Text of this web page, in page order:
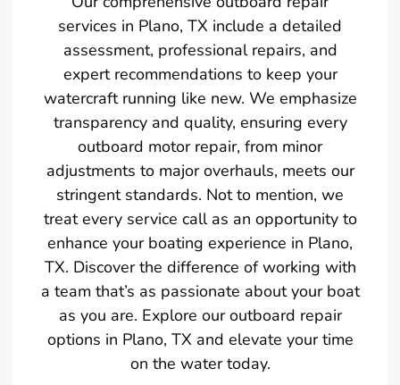
services in Plano, TX include a detailed
assessment, professional repairs, and
expert recommendations to keep your
watercraft running like new. We emphasize
transparency and quality, ensuring every
outboard motor repair, from minor
adjustments to major overhauls, meets our
stringent standards. Not to mention, we
treat every service call as an opportunity to
enhance your boating experience in Plano,
TX. Discover the difference of working with
a team that’s as passionate about your boat
as you are. Explore our outboard repair
options in Plano, TX and elevate your time
on the water today.